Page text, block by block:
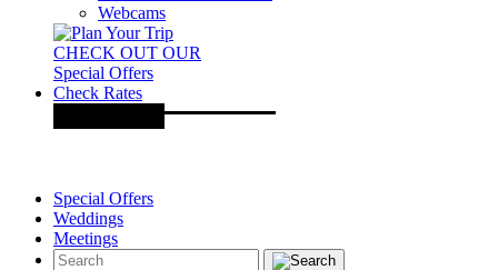
Webcams
CHECK OUT OUR
Special Offers
Check Rates
Special Offers
Weddings
Meetings